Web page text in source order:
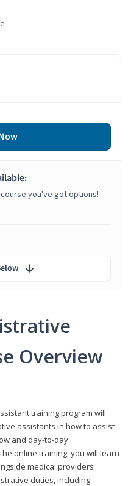
Overview
training program will
assistants in how to assist
and day-to-day
online training, you will learn
medical providers
duties, including
you've got options!